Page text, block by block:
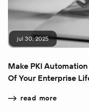
jul 30, 2025
Make PKI
Of Your Enterprise
read more